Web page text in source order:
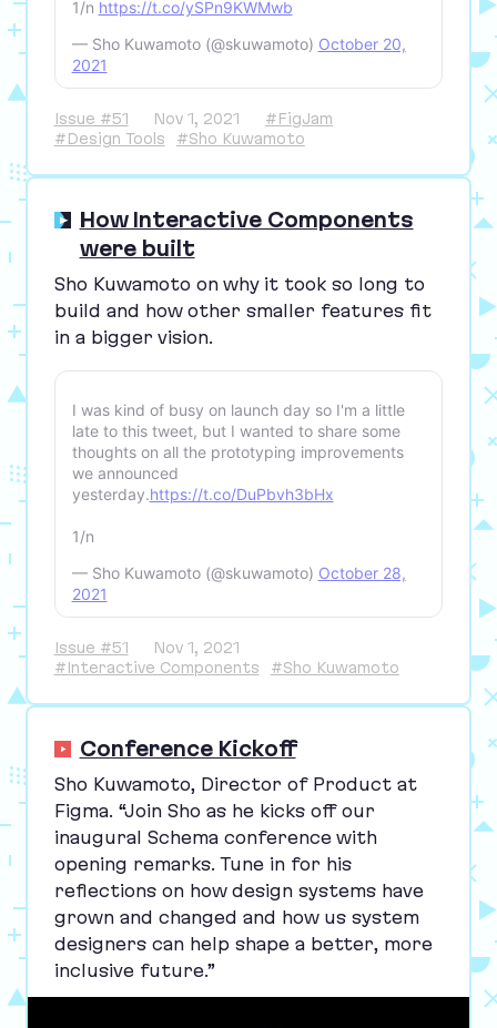
1/n https://t.co/ySPn9KWMwb
— Sho Kuwamoto (@skuwamoto) October 20,
2021
Issue #51 Nov 1, 2021
#FigJam
#Design Tools
#Sho Kuwamoto
How Interactive Components
were built
Sho Kuwamoto on why it took so long to
build and how other smaller features fit
in a bigger vision.
I was kind of busy on launch day so I'm a little
late to this tweet, but I wanted to share some
thoughts on all the prototyping improvements
we announced
yesterday.https://t.co/DuPbvh3bHx
1/n
— Sho Kuwamoto (@skuwamoto) October 28,
2021
Issue #51
Nov 1, 2021
#Interactive Components
#Sho Kuwamoto
Conference Kickoff
Sho Kuwamoto, Director of Product at
Figma. “Join Sho as he kicks off our
inaugural Schema conference with
opening remarks. Tune in for his
reflections on how design systems have
grown and changed and how us system
designers can help shape a better, more
inclusive future.”